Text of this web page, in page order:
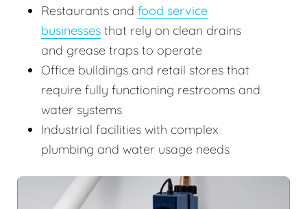
Restaurants and food service
businesses that rely on clean drains
and grease traps to operate
Office buildings and retail stores that
require fully functioning restrooms and
water systems
Industrial facilities with complex
plumbing and water usage needs